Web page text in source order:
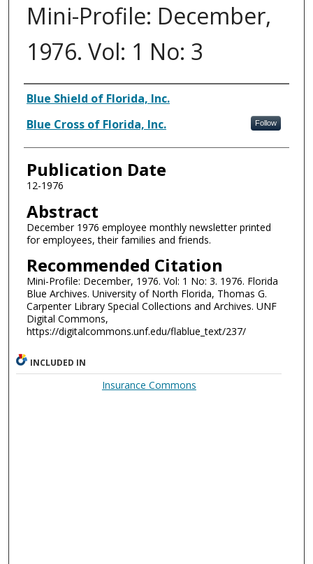
Mini-Profile: December,
1976. Vol: 1 No: 3
Authors
Blue Shield of Florida, Inc.
Blue Cross of Florida, Inc.
Follow
Publication Date
12-1976
Abstract
December 1976 employee monthly newsletter printed
for employees, their families and friends.
Recommended Citation
Mini-Profile: December, 1976. Vol: 1 No: 3. 1976. Florida
Blue Archives. University of North Florida, Thomas G.
Carpenter Library Special Collections and Archives. UNF
Digital Commons,
https://digitalcommons.unf.edu/flablue_text/237/
INCLUDED IN
Insurance Commons